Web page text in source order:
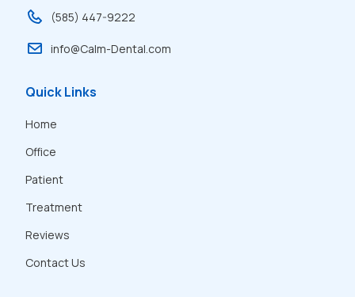
(585) 447-9222
info@Calm-Dental.com
Quick Links
Home
Office
Patient
Treatment
Reviews
Contact Us